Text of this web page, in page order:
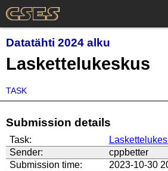
Datatähti 2024 alku
Laskettelukeskus
TASK
Submission details
Task:
Sender:
cppbetter
Submission time:
2023-10-30